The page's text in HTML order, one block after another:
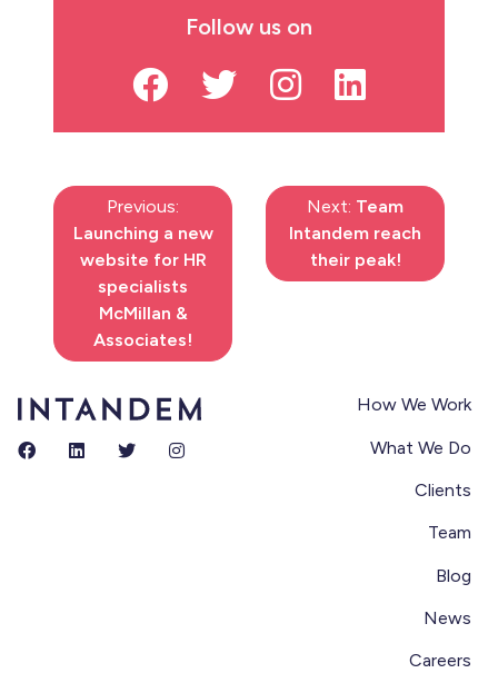
Follow us on
Previous:
Launching a new
website for HR
specialists
McMillan &
Associates!
Next: Team
Intandem reach
their peak!
How We Work
What We Do
Clients
Team
Blog
News
Careers